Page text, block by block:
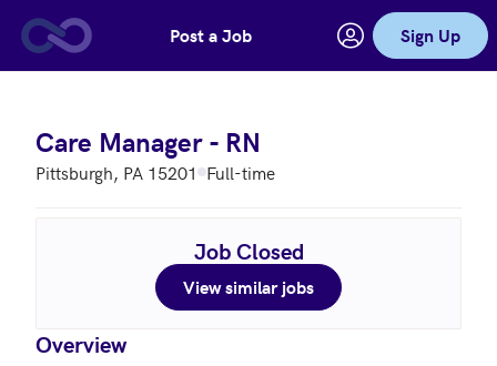
Skip to main contentPost a Job Sign Up
Care Manager - RN
Pittsburgh, PA 15201 Full-time
Job Closed
View similar jobs
Overview